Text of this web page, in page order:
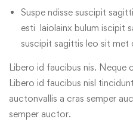
Suspe ndisse suscipit
esti laiolainx bulum iscipit
suscipit sagittis leo sit met
Libero id faucibus nis. Neque
Libero id faucibus nisl
auctonvallis a cras semper
semper auctor.